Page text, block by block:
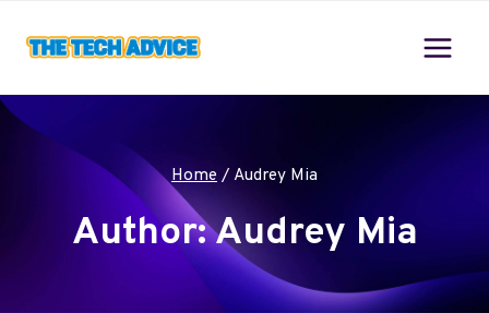
Home / Audrey Mia
Author: Audrey Mia